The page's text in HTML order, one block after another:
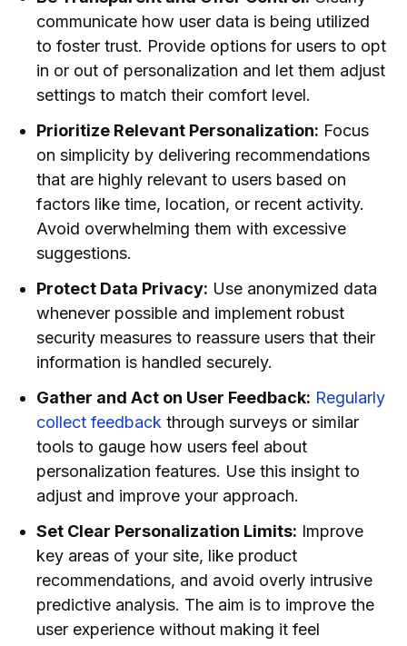
communicate how user data is being utilized
to foster trust. Provide options for users to opt
in or out of personalization and let them adjust
settings to match their comfort level.
Prioritize Relevant Personalization: Focus
on simplicity by delivering recommendations
that are highly relevant to users based on
factors like time, location, or recent activity.
Avoid overwhelming them with excessive
suggestions.
Protect Data Privacy: Use anonymized data
whenever possible and implement robust
security measures to reassure users that their
information is handled securely.
Gather and Act on User Feedback: Regularly
collect feedback through surveys or similar
tools to gauge how users feel about
personalization features. Use this insight to
adjust and improve your approach.
Set Clear Personalization Limits: Improve
key areas of your site, like product
recommendations, and avoid overly intrusive
predictive analysis. The aim is to improve the
user experience without making it feel